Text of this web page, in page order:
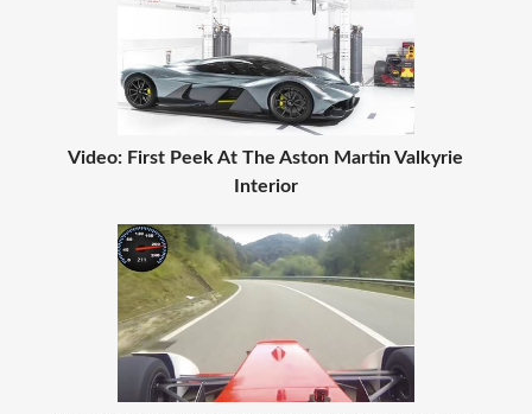
Video: First Peek At The Aston Martin Valkyrie
Interior